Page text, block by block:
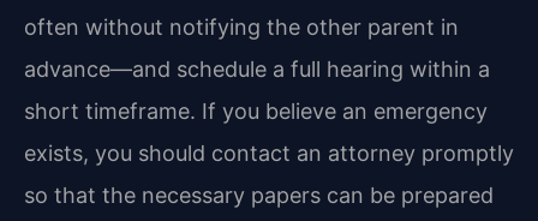
often without notifying the other parent in
advance—and schedule a full hearing within a
short timeframe. If you believe an emergency
exists, you should contact an attorney promptly
so that the necessary papers can be prepared